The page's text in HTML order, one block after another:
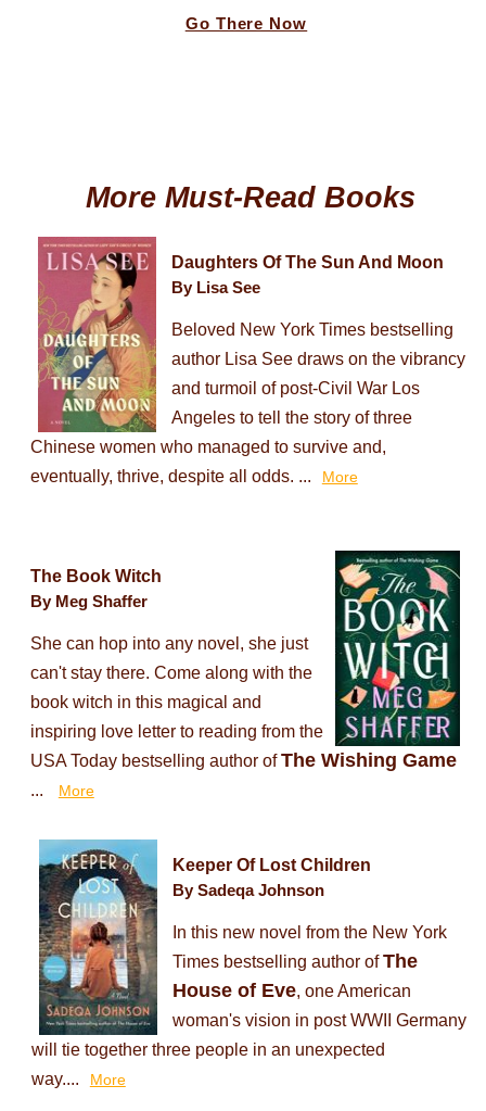
Go There Now
More Must-Read Books
Daughters Of The Sun And Moon
By Lisa See
Beloved New York Times bestselling
author Lisa See draws on the vibrancy
and turmoil of post-Civil War Los
Angeles to tell the story of three
Chinese women who managed to survive and,
eventually, thrive, despite all odds. ...
More
The Book Witch
By Meg Shaffer
She can hop into any novel, she just
can't stay there. Come along with the
book witch in this magical and
inspiring love letter to reading from the
USA Today bestselling author ofThe Wishing Game
... More
Keeper Of Lost Children
By Sadeqa Johnson
In this new novel from the New York
Times bestselling author ofThe
House of Eve, one American
woman's vision in post WWII Germany
will tie together three people in an unexpected
way....
More